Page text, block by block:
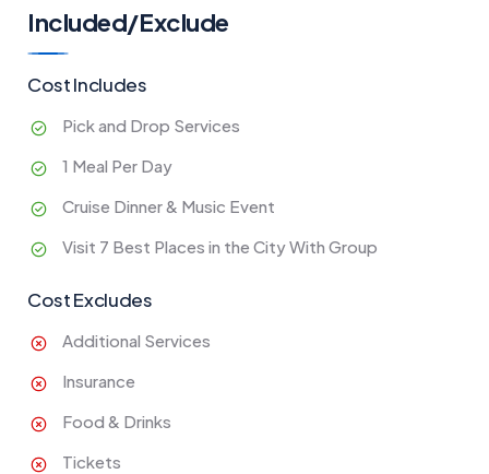
Included/Exclude
Cost Includes
Pick and Drop Services
1 Meal Per Day
Cruise Dinner & Music Event
Visit 7 Best Places in the City With Group
Cost Excludes
Additional Services
Insurance
Food & Drinks
Tickets